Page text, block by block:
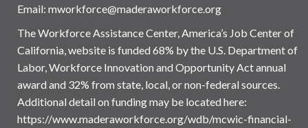
Email: mworkforce@maderaworkforce.org
The Workforce Assistance Center, America’s Job Center of
California, website is funded 68% by the U.S. Department of
Labor, Workforce Innovation and Opportunity Act annual
award and 32% from state, local, or non-federal sources.
Additional detail on funding may be located here:
https://www.maderaworkforce.org/wdb/mcwic-financial-